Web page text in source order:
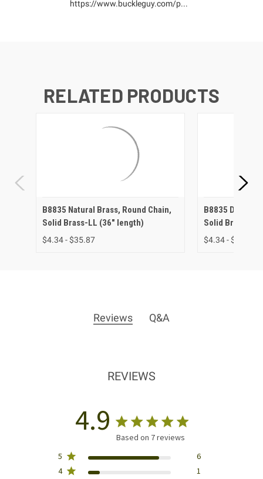
https://www.buckleguy.com/p...
RELATED PRODUCTS
B8835 Natural Brass, Round Chain,
Solid Brass-LL (36" length)
$4.34 - $35.87
B8835 Dull
Solid Brass-LL
$4.34 - $40.82
Reviews Q&A
REVIEWS
4.9
Based on 7 reviews
5
6
4
1